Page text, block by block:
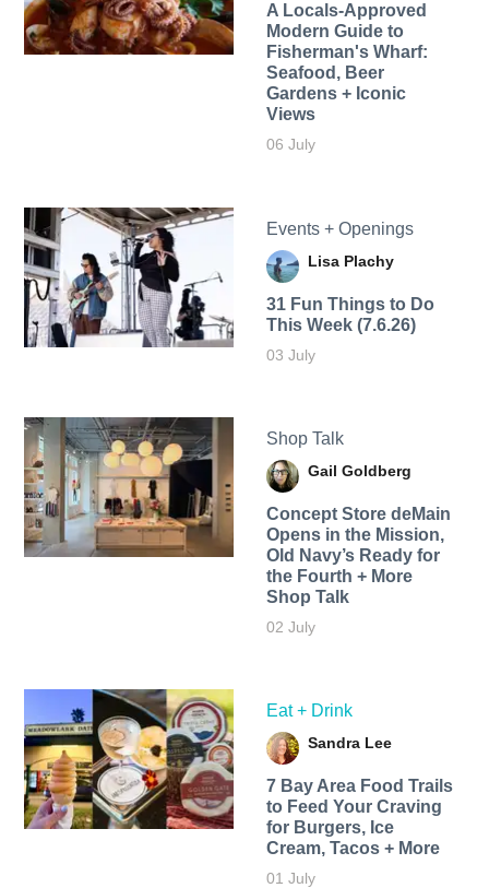
A Locals-Approved
Modern Guide to
Fisherman's Wharf:
Seafood, Beer
Gardens + Iconic
Views
06 July
Events + Openings
Lisa Plachy
31 Fun Things to Do
This Week (7.6.26)
03 July
Shop Talk
Gail Goldberg
Concept Store deMain
Opens in the Mission,
Old Navy’s Ready for
the Fourth + More
Shop Talk
02 July
Eat + Drink
Sandra Lee
7 Bay Area Food Trails
to Feed Your Craving
for Burgers, Ice
Cream, Tacos + More
01 July